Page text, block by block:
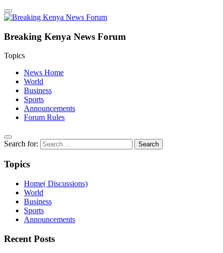
Breaking Kenya News Forum
Topics
News Home
World
Business
Sports
Announcements
Forum Rules
Search for:
Topics
Home( Discussions)
World
Business
Sports
Announcements
Recent Posts